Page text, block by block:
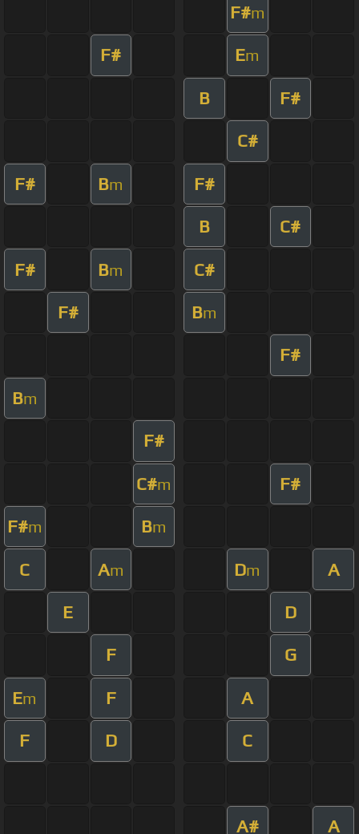
F#m
F# Em
B F#
C#
F# Bm F#
B C#
F# Bm C#
F# Bm
F#
Bm
F#
C#m F#
F#m Bm
C Am Dm A
E D
F G
Em F A
F D C
A# A